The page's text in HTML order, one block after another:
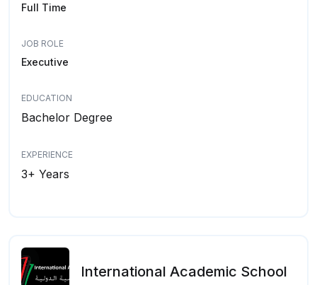
Full Time
JOB ROLE
Executive
EDUCATION
Bachelor Degree
EXPERIENCE
3+ Years
International Academic School